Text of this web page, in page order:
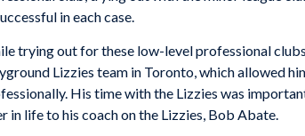
in each case.
trying out for these low-level professional
Lizzies team in Toronto, which allowed
His time with the Lizzies was
in life to his coach on the Lizzies, Bob Abate.